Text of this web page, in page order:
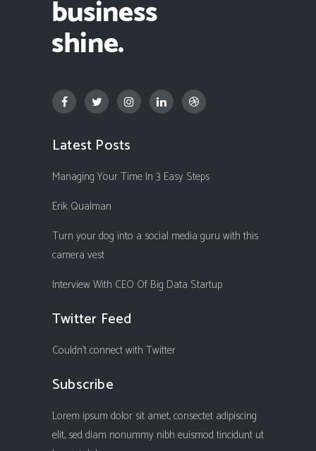
Latest Posts
Managing Your Time In 3 Easy Steps
Erik Qualman
Turn your dog into a social media guru with this
camera vest
Interview With CEO Of Big Data Startup
Twitter Feed
Couldn't connect with Twitter
Subscribe
Lorem ipsum dolor sit amet, consectet adipiscing
elit, sed diam nonummy nibh euismod tincidunt ut